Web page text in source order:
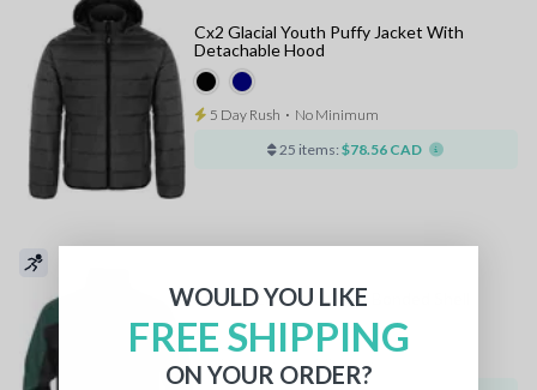
Cx2 Glacial Youth Puffy Jacket With
Detachable Hood
5 Day Rush ⋅ No Minimum
25 items: $78.56 CAD
Stormtech Youth Crew Bonded Shell
5 Day Rush ⋅No Minimum
WOULD YOU LIKE
FREE SHIPPING
ON YOUR ORDER?